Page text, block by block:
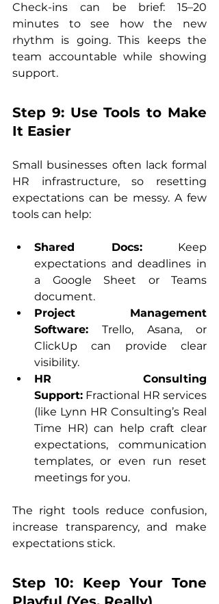
Check-ins can be brief: 15–20
minutes to see how the new
rhythm is going. This keeps the
team accountable while showing
support.
Step 9: Use Tools to Make
It Easier
Small businesses often lack formal
HR infrastructure, so resetting
expectations can be messy. A few
tools can help:
Shared Docs: Keep
expectations and deadlines in
a Google Sheet or Teams
document.
Project Management
Software: Trello, Asana, or
ClickUp can provide clear
visibility.
HR Consulting
Support: Fractional HR services
(like Lynn HR Consulting’s Real
Time HR) can help craft clear
expectations, communication
templates, or even run reset
meetings for you.
The right tools reduce confusion,
increase transparency, and make
expectations stick.
Step 10: Keep Your Tone